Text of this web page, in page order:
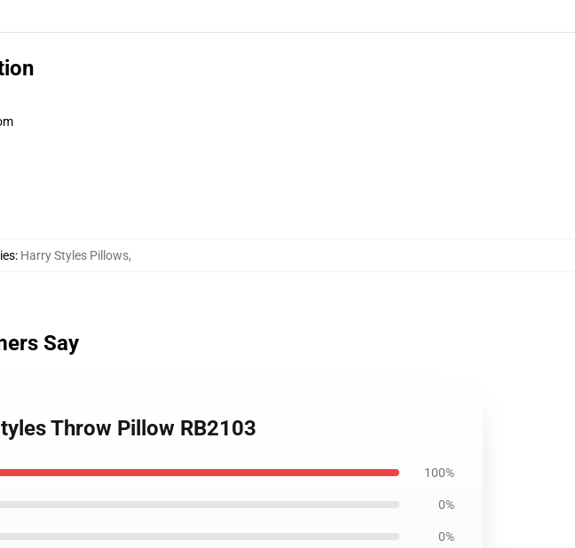
: Harry Styles Pillows,
Say
Throw Pillow RB2103
100%
0%
0%